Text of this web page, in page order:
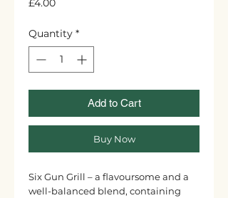
£4.00
Quantity *
Add to Cart
Buy Now
Six Gun Grill – a flavoursome and a
well-balanced blend, containing